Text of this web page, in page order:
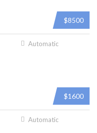
$8500
Automatic
$1600
Automatic